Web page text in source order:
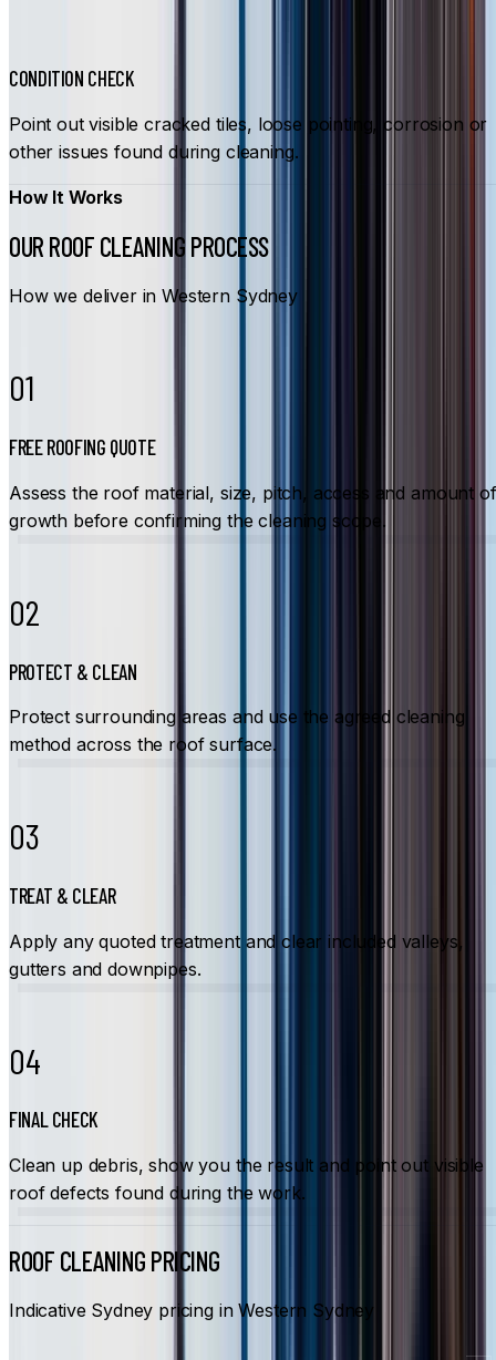
CONDITION CHECK
Point out visible cracked tiles, loose pointing, corrosion or
other issues found during cleaning.
How It Works
OUR ROOF CLEANING PROCESS
How we deliver in Western Sydney
01
FREE ROOFING QUOTE
Assess the roof material, size, pitch, access and amount of
growth before confirming the cleaning scope.
02
PROTECT & CLEAN
Protect surrounding areas and use the agreed cleaning
method across the roof surface.
03
TREAT & CLEAR
Apply any quoted treatment and clear included valleys,
gutters and downpipes.
04
FINAL CHECK
Clean up debris, show you the result and point out visible
roof defects found during the work.
ROOF CLEANING PRICING
Indicative Sydney pricing in Western Sydney